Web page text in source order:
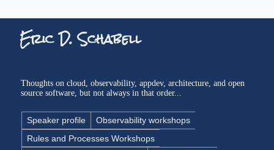
Eric D. Schabell
Thoughts on cloud, observability, appdev, architecture, and open
source software, but not always in that order...
Speaker profile
Observability workshops
Rules and Processes Workshops